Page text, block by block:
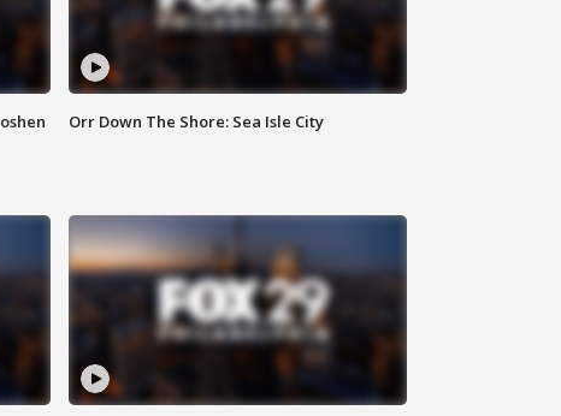
Orr Down The Shore: Sea Isle City